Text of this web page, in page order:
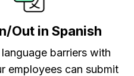
Out in Spanish
barriers with
employees can submit